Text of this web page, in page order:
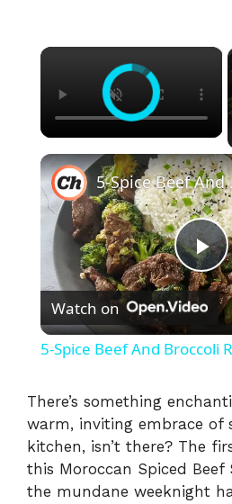
×
P
y
V
5-
Watch on
5-Spice Beef And Broccoli
There’s something
warm, inviting embrace of
kitchen, isn’t there? The
this Moroccan Spiced
the mundane weeknight